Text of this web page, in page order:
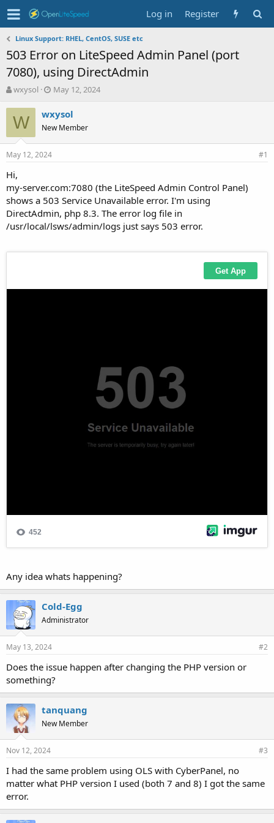
Log in Register
Linux Support: RHEL, CentOS, SUSE etc
503 Error on LiteSpeed Admin Panel (port
7080), using DirectAdmin
T
r
e
d
s
a
r
t
e
wxysol
S
a
r
t
d
May 12, 2024
W wxysol
New Member
May 12, 2024 #1
Hi,
my-server.com:7080 (the LiteSpeed Admin Control Panel)
shows a 503 Service Unavailable error. I'm using
DirectAdmin, php 8.3. The error log file in
/usr/local/lsws/admin/logs just says 503 error.
Any idea whats happening?
Cold-Egg
Administrator
May 13, 2024 #2
Does the issue happen after changing the PHP version or
something?
tanquang
New Member
Nov 12, 2024 #3
I had the same problem using OLS with CyberPanel, no
matter what PHP version I used (both 7 and 8) I got the same
error.